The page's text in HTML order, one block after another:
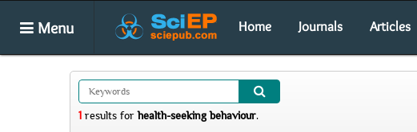
Menu Home Journals Articles
1 results forhealth-seeking behaviour.